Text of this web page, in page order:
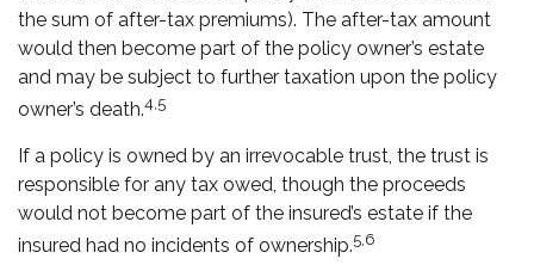
the sum of after-tax premiums). The after-tax amount
would then become part of the policy owner’s estate
and may be subject to further taxation upon the policy
owner’s death.4,5
If a policy is owned by an irrevocable trust, the trust is
responsible for any tax owed, though the proceeds
would not become part of the insured’s estate if the
insured had no incidents of ownership.5,6